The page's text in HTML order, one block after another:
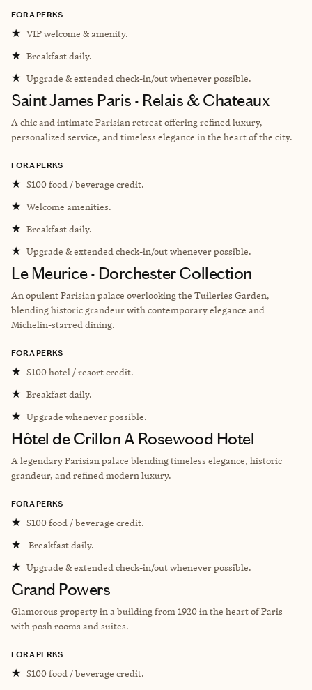
FORA PERKS
★ VIP welcome & amenity.
★ Breakfast daily.
★ Upgrade & extended check-in/out whenever possible.
Saint James Paris - Relais & Chateaux
A chic and intimate Parisian retreat offering refined luxury,
personalized service, and timeless elegance in the heart of the city.
FORA PERKS
★ $100 food / beverage credit.
★ Welcome amenities.
★ Breakfast daily.
★ Upgrade & extended check-in/out whenever possible.
Le Meurice - Dorchester Collection
An opulent Parisian palace overlooking the Tuileries Garden,
blending historic grandeur with contemporary elegance and
Michelin-starred dining.
FORA PERKS
★ $100 hotel / resort credit.
★ Breakfast daily.
★ Upgrade whenever possible.
Hôtel de Crillon A Rosewood Hotel
A legendary Parisian palace blending timeless elegance, historic
grandeur, and refined modern luxury.
FORA PERKS
★ $100 food / beverage credit.
★ Breakfast daily.
★ Upgrade & extended check-in/out whenever possible.
Grand Powers
Glamorous property in a building from 1920 in the heart of Paris
with posh rooms and suites.
FORA PERKS
★ $100 food / beverage credit.